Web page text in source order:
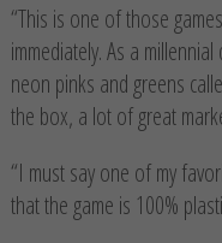
“This is one of those
immediately. As a
neon pinks and greens
the box, a lot of great
“I must say one of my
that the game is 100%